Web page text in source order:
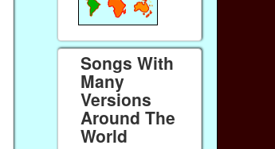
Songs With
Many
Versions
Around The
World